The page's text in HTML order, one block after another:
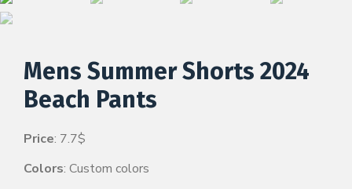
Mens Summer Shorts 2024
Beach Pants
Price: 7.7$
Colors: Custom colors